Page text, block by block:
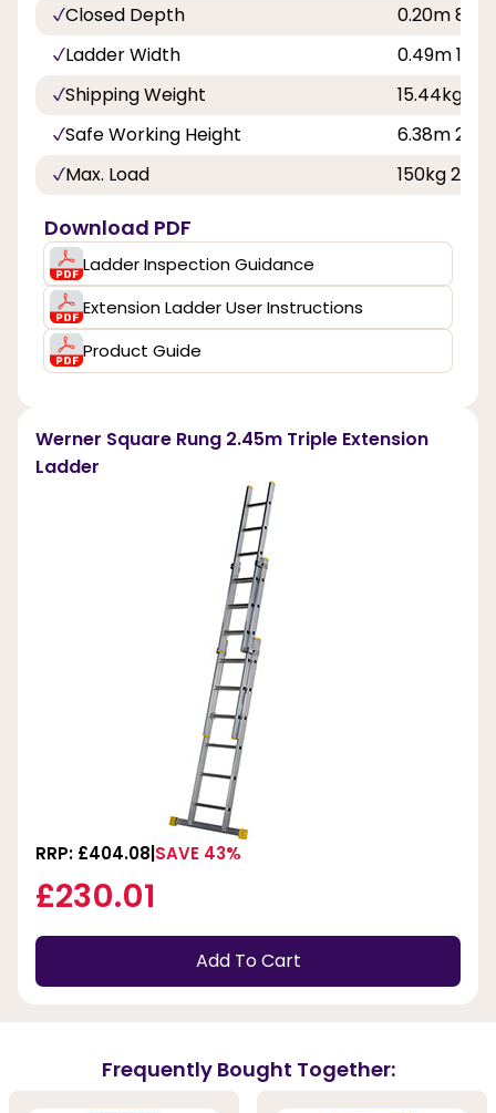
Closed Depth
0.20m 8in
Ladder Width
0.49m 1ft
Shipping Weight
15.44kg
Safe Working Height
6.38m 20ft
Max. Load
150kg 23st
Download PDF
Ladder Inspection Guidance
Extension Ladder User Instructions
Product Guide
Werner Square Rung 2.45m Triple Extension
Ladder
RRP: £404.08 SAVE 43%
£230.01
Add To Cart
Frequently Bought Together: